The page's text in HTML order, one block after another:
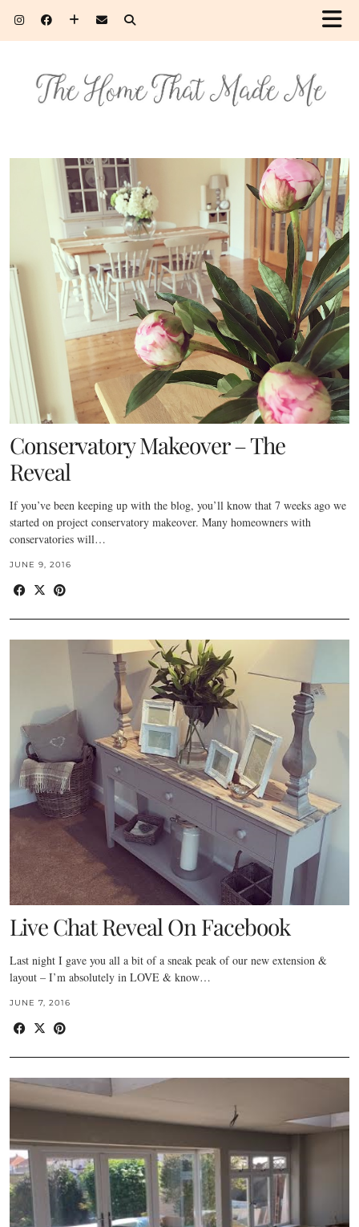
Conservatory Makeover – The
Reveal
If you’ve been keeping up with the blog, you’ll know that 7 weeks ago we
started on project conservatory makeover. Many homeowners with
conservatories will…
JUNE 9, 2016
Live Chat Reveal On Facebook
Last night I gave you all a bit of a sneak peak of our new extension &
layout – I’m absolutely in LOVE & know…
JUNE 7, 2016